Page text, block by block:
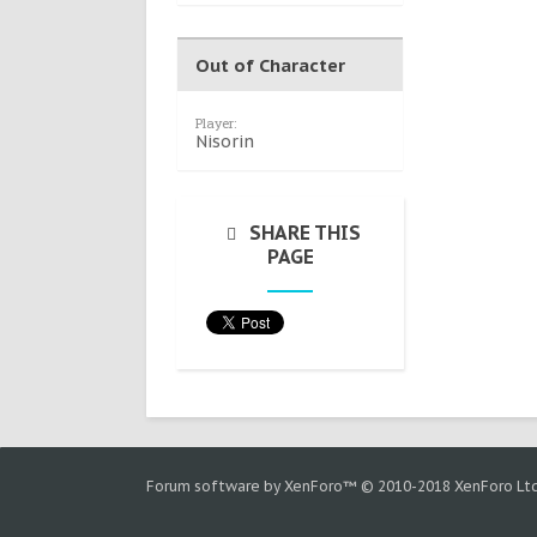
Out of Character
Player:
Nisorin
SHARE THIS
PAGE
Forum software by XenForo™ © 2010-2018 XenForo